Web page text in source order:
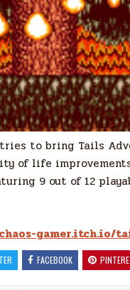
to bring Tails
of life
9 out of 12
gamer.itch.io/
FACEBOOK